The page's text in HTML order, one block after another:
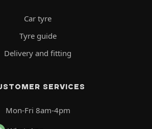
Car tyre
Tyre guide
Delivery and fitting
SERVICES
Mon-Fri 8am-4pm